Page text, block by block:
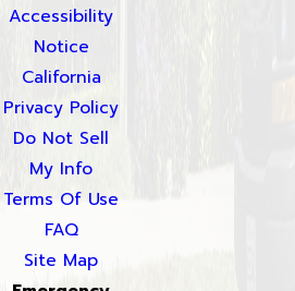
Accessibility
Notice
California
Privacy Policy
Do Not Sell
My Info
Terms Of Use
FAQ
Site Map